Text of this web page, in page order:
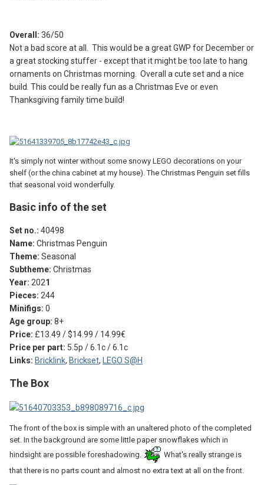
Overall: 36/50
Not a bad score at all. This would be a great GWP for December or
a great stocking stuffer - except that it might be too late to hang
ornaments on Christmas morning. Overall a cute set and a nice
build. This could be really fun as a Christmas Eve or even
Thanksgiving family time build!
It's simply not winter without some snowy LEGO decorations on your
shelf (or the china cabinet at my house). The Christmas Penguin set fills
that seasonal void wonderfully.
Basic info of the set
Set no.: 40498
Name: Christmas Penguin
Theme: Seasonal
Subtheme: Christmas
Year: 2021
Pieces: 244
Minifigs: 0
Age group: 8+
Price: £13.49 / $14.99 / 14.99€
Price per part: 5.5p / 6.1c / 6.1c
Links: Bricklink, Brickset, LEGO S@H
The Box
The front of the box is simple with an unaltered photo of the completed
set. In the background are some little paper snowflakes which in
hindsight are possible foreshadowing.
What's really strange is
that there is no parts count and almost no extra text at all on the front.